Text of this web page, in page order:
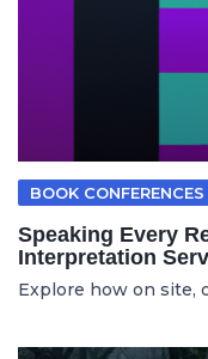
BOOK CONFERENCES
Speaking Every
Interpretation
Explore how on site,